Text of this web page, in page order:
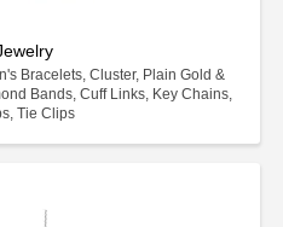
Bracelets, Cluster, Plain Gold &
Bands, Cuff Links, Key Chains,
Tie Clips